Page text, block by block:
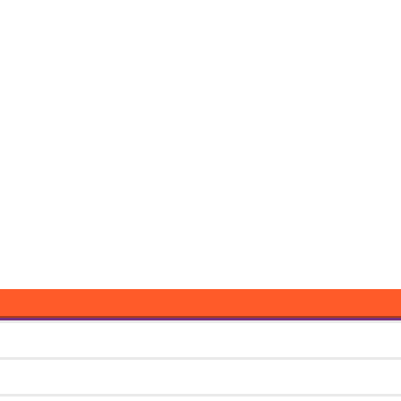
limbic leap- and everything new or